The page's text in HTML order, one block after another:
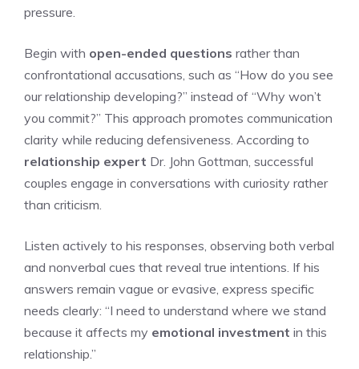
pressure.
Begin with open-ended questions rather than
confrontational accusations, such as “How do you see
our relationship developing?” instead of “Why won’t
you commit?” This approach promotes communication
clarity while reducing defensiveness. According to
relationship expert Dr. John Gottman, successful
couples engage in conversations with curiosity rather
than criticism.
Listen actively to his responses, observing both verbal
and nonverbal cues that reveal true intentions. If his
answers remain vague or evasive, express specific
needs clearly: “I need to understand where we stand
because it affects my emotional investment in this
relationship.”